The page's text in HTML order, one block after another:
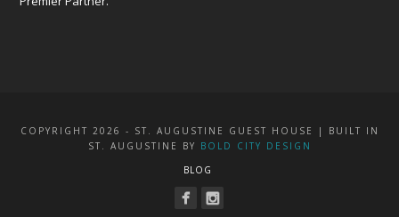
COPYRIGHT 2026 - ST. AUGUSTINE GUEST HOUSE | BUILT IN
ST. AUGUSTINE BY BOLD CITY DESIGN
BLOG